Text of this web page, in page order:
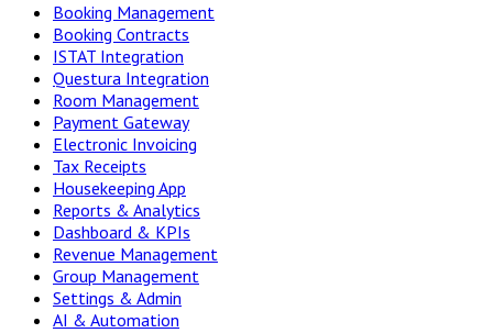
Booking Management
Booking Contracts
ISTAT Integration
Questura Integration
Room Management
Payment Gateway
Electronic Invoicing
Tax Receipts
Housekeeping App
Reports & Analytics
Dashboard & KPIs
Revenue Management
Group Management
Settings & Admin
AI & Automation